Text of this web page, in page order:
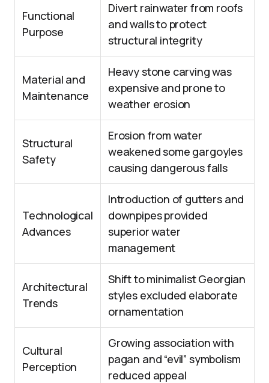
Functional
Purpose
Divert rainwater from roofs
and walls to protect
structural integrity
Material and
Maintenance
Heavy stone carving was
expensive and prone to
weather erosion
Structural
Safety
Erosion from water
weakened some gargoyles
causing dangerous falls
Technological
Advances
Introduction of gutters and
downpipes provided
superior water
management
Architectural
Trends
Shift to minimalist Georgian
styles excluded elaborate
ornamentation
Cultural
Perception
Growing association with
pagan and “evil” symbolism
reduced appeal